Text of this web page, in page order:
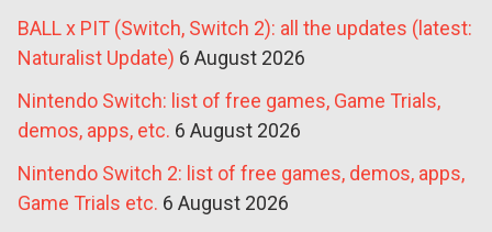
BALL x PIT (Switch, Switch 2): all the updates (latest:
Naturalist Update) 6 August 2026
Nintendo Switch: list of free games, Game Trials,
demos, apps, etc. 6 August 2026
Nintendo Switch 2: list of free games, demos, apps,
Game Trials etc. 6 August 2026